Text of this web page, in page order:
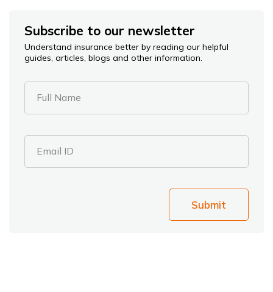
Subscribe to our newsletter
Understand insurance better by reading our helpful
guides, articles, blogs and other information.
Full Name
Email ID
Submit